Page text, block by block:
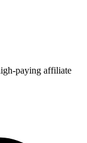
paying affiliate